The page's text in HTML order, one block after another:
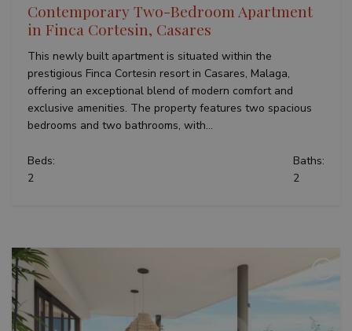
Contemporary Two-Bedroom Apartment
in Finca Cortesin, Casares
This newly built apartment is situated within the
prestigious Finca Cortesin resort in Casares, Malaga,
offering an exceptional blend of modern comfort and
exclusive amenities. The property features two spacious
bedrooms and two bathrooms, with...
Beds:
2
Baths:
2